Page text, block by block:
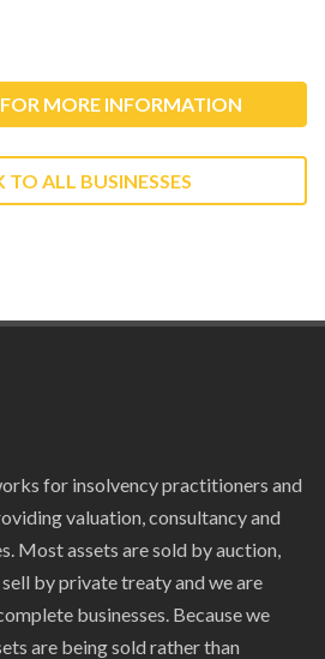
MORE INFORMATION
TO ALL BUSINESSES
for insolvency practitioners and
valuation, consultancy and
Most assets are sold by auction,
by private treaty and we are
businesses. Because we
are being sold rather than